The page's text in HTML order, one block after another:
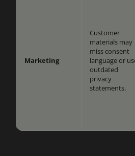
Marketing
Customer
materials may
miss consent
language or
outdated
privacy
statements.